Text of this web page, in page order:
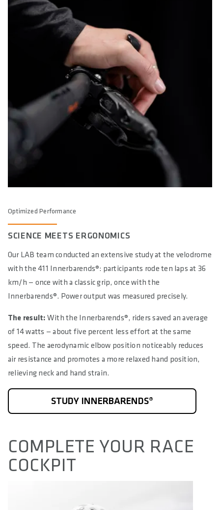
Optimized Performance
SCIENCE MEETS ERGONOMICS
Our LAB team conducted an extensive study at the velodrome
with the 411 Innerbarends®: participants rode ten laps at 36
km/h — once with a classic grip, once with the
Innerbarends®. Power output was measured precisely.
The result: With the Innerbarends®, riders saved an average
of 14 watts — about five percent less effort at the same
speed. The aerodynamic elbow position noticeably reduces
air resistance and promotes a more relaxed hand position,
relieving neck and hand strain.
STUDY INNERBARENDS®
COMPLETE YOUR RACE
COCKPIT